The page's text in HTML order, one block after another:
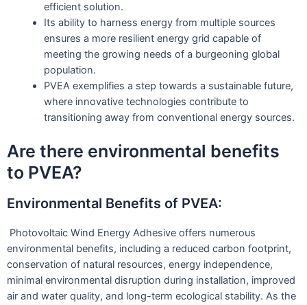
efficient solution.
Its ability to harness energy from multiple sources
ensures a more resilient energy grid capable of
meeting the growing needs of a burgeoning global
population.
PVEA exemplifies a step towards a sustainable future,
where innovative technologies contribute to
transitioning away from conventional energy sources.
Are there environmental benefits
to PVEA?
Environmental Benefits of PVEA:
Photovoltaic Wind Energy Adhesive offers numerous
environmental benefits, including a reduced carbon footprint,
conservation of natural resources, energy independence,
minimal environmental disruption during installation, improved
air and water quality, and long-term ecological stability. As the